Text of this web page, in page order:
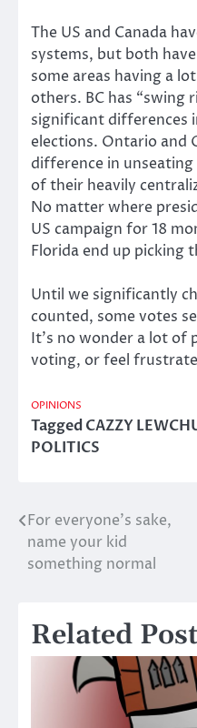
The US and Canada
systems, but both
some areas having a
others. BC has “swing
significant differences
elections. Ontario and
difference in
of their heavily
No matter where
US campaign for 18
Florida end up picking
Until we significantly
counted, some votes
It’s no wonder a lot of
voting, or feel
OPINIONS
TaggedCAZZY
POLITICS
Post
navigation
For everyone’s sake,
name your kid
something normal
Related